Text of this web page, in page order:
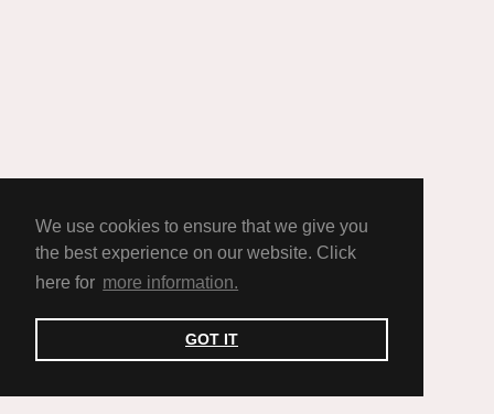
We use cookies to ensure that we give you
the best experience on our website. Click
here for more information.
GOT IT